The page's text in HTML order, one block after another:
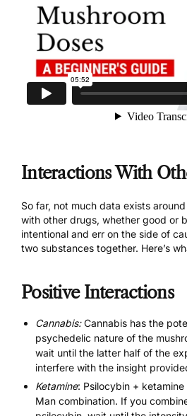
Interactions With
So far, not much data exists
with other drugs, whether good or
intentional and err on the side of
two substances together. Here’s
Positive Interactions
Cannabis:Cannabis has the
psychedelic nature of the
wait until the latter half of the
interfere with the insight
Ketamine: Psilocybin +
Man combination. If you